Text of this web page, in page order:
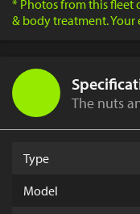
* Photos from this fleet
& body treatment.
The nuts
Type
Model